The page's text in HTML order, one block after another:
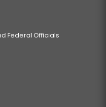
Federal Officials